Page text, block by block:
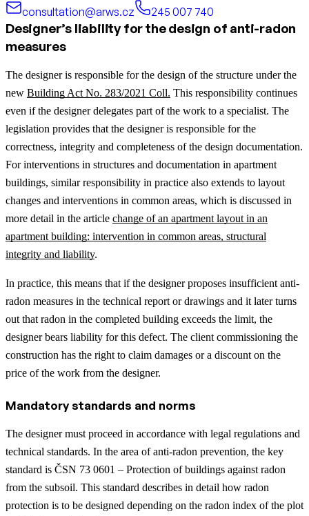
consultation@arws.cz
245 007 740
Designer’s liability for the design of anti-radon
measures
The designer is responsible for the design of the structure under the
new Building Act No. 283/2021 Coll. This responsibility continues
even if the designer delegates part of the work to a specialist. The
legislation provides that the designer is responsible for the
correctness, integrity and completeness of the design documentation.
For interventions in structures and documentation in apartment
buildings, similar responsibility in practice also extends to layout
changes and interventions in common areas, which is discussed in
more detail in the article change of an apartment layout in an
apartment building: intervention in common areas, structural
integrity and liability.
In practice, this means that if the designer proposes insufficient anti-
radon measures in the technical report or drawings and it later turns
out that radon in the completed building exceeds the limit, the
designer bears liability for this defect. The client commissioning the
construction has the right to claim damages or a discount on the
price of the work from the designer.
Mandatory standards and norms
The designer must proceed in accordance with legal regulations and
technical standards. In the area of anti-radon prevention, the key
standard is ČSN 73 0601 – Protection of buildings against radon
from the subsoil. This standard describes in detail how radon
protection is to be designed depending on the radon index of the plot